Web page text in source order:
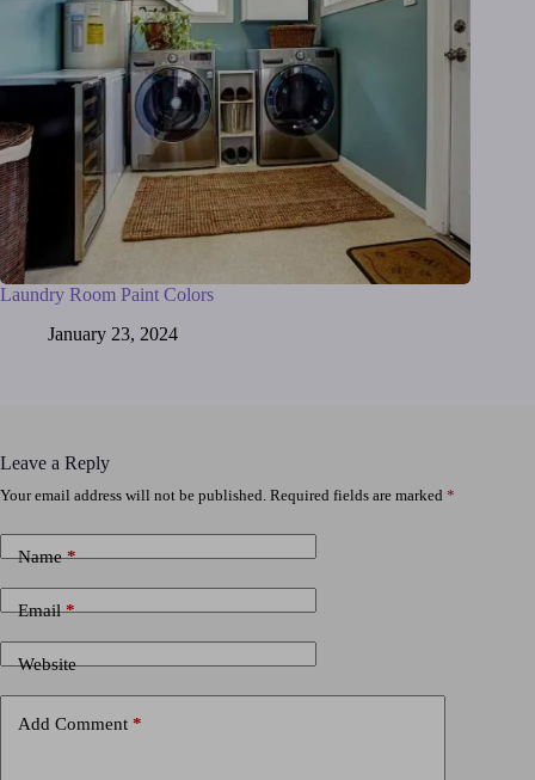
Laundry Room Paint Colors
January 23, 2024
Leave a Reply
Your email address will not be published. Required fields are marked *
Name*
Email*
Website
Add Comment *